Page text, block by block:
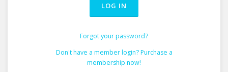
Forgot your password?
Don't have a member login? Purchase a
membership now!